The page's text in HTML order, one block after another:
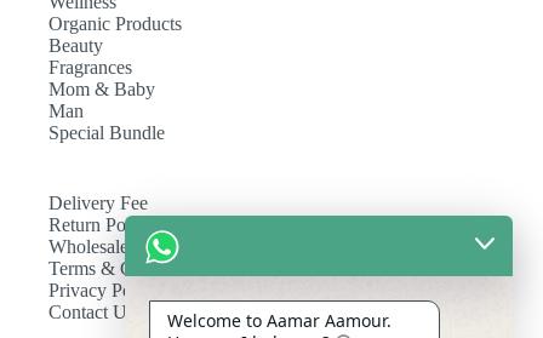
Organic Products
Beauty
Fragrances
Mom & Baby
Man
Special Bundle
Delivery Fee
Return Policy
Wholesale
Terms & Conditions
Privacy Policy
Contact Us
Welcome to Aamar Aamour.